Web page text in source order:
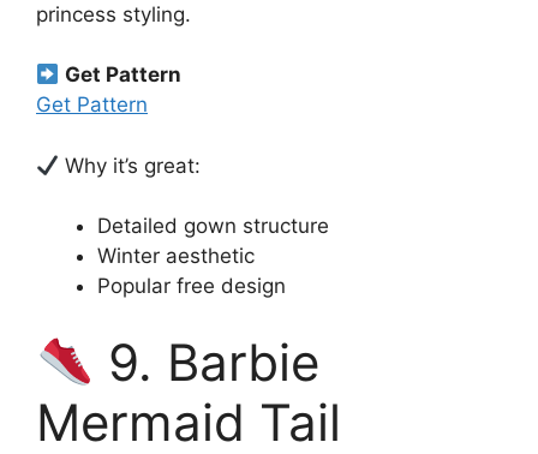
princess styling.
Get Pattern
Get Pattern
Why it’s great:
Detailed gown structure
Winter aesthetic
Popular free design
9. Barbie
Mermaid Tail